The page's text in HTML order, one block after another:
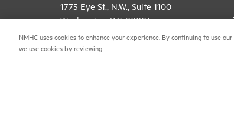
1775 Eye St., N.W., Suite 1100
Washington, D.C. 20006
(202) 974-2300
NMHC uses cookies to enhance your experience. By continuing to use
we use cookies by reviewing